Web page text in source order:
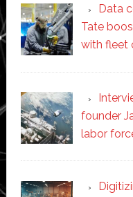
Data
Tate
with fleet
founder
labor